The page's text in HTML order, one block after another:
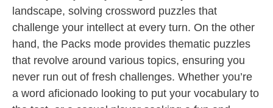
landscape, solving crossword puzzles that
challenge your intellect at every turn. On the other
hand, the Packs mode provides thematic puzzles
that revolve around various topics, ensuring you
never run out of fresh challenges. Whether you’re
a word aficionado looking to put your vocabulary to